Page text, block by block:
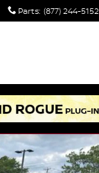
Parts: (877) 244-5152